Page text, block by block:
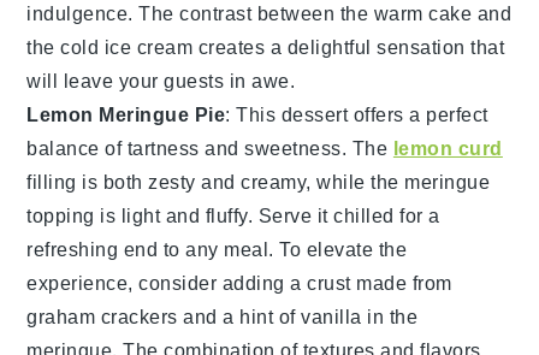
indulgence. The contrast between the warmcake and
the cold ice cream creates a delightful sensation that
will leave your guests in awe.
Lemon Meringue Pie: This dessertoffers a perfect
balance oftartness andsweetness. The lemon curd
filling is both zesty and creamy, while the meringue
topping is light and fluffy. Serve it chilled for a
refreshing end to any meal. To elevate the
experience, consider adding acrust made from
graham crackers and a hint ofvanilla in the